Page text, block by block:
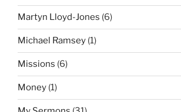
Martyn Lloyd-Jones (6)
Michael Ramsey (1)
Missions (6)
Money (1)